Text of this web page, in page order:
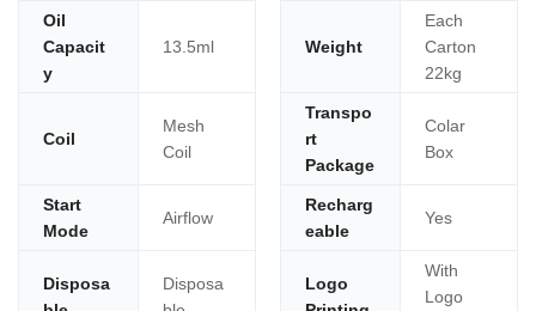
Oil
Capacit
y
13.5ml Weight
Each
Carton
22kg
Coil
Mesh
Coil
Transpo
rt
Package
Colar
Box
Start
Mode
Airflow
Recharg
eable
Yes
Disposa
Disposa
Logo
With
Logo